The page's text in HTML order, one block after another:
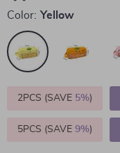
Color: Yellow
2PCS (SAVE 5%)
5PCS (SAVE 9%)